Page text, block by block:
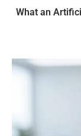
What an